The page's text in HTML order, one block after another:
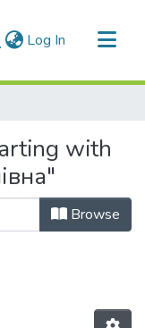
Log In (current)
with
Browse